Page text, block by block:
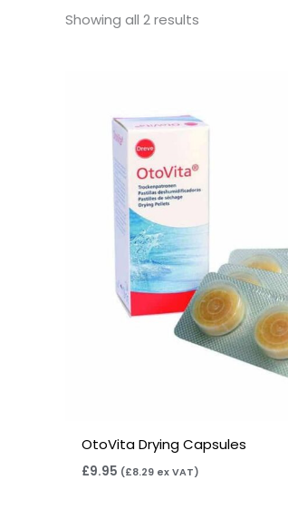
Showing all 2 results
OtoVita Drying Capsules
£9.95 (£8.29 ex VAT)